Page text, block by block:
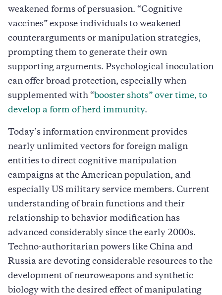
weakened forms of persuasion. “Cognitive
vaccines” expose individuals to weakened
counterarguments or manipulation strategies,
prompting them to generate their own
supporting arguments. Psychological inoculation
can offer broad protection, especially when
supplemented with “booster shots” over time, to
develop a form of herd immunity.
Today’s information environment provides
nearly unlimited vectors for foreign malign
entities to direct cognitive manipulation
campaigns at the American population, and
especially US military service members. Current
understanding of brain functions and their
relationship to behavior modification has
advanced considerably since the early 2000s.
Techno-authoritarian powers like China and
Russia are devoting considerable resources to the
development of neuroweapons and synthetic
biology with the desired effect of manipulating